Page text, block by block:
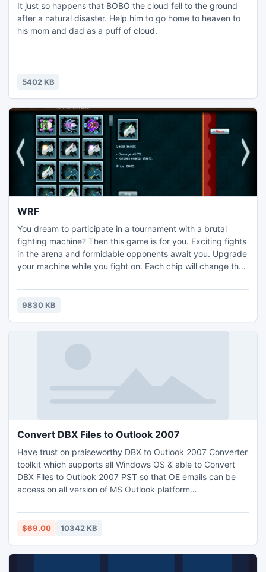
It just so happens that BOBO the cloud fell to the ground
after a natural disaster. Help him to go home to heaven to
his mom and dad as a puff of cloud.
5402 KB
WRF
You dream to participate in a tournament with a brutal
fighting machine? Then this game is for you. Exciting fights
in the arena and formidable opponents await you. Upgrade
your machine while you fight on. Each chip will change the
victory in the tournament will make you stronger. Can you
build an invincible machine? This depends on you.
9830 KB
Convert DBX Files to Outlook 2007
Have trust on praiseworthy DBX to Outlook 2007 Converter
toolkit which supports all Windows OS & able to Convert
DBX Files to Outlook 2007 PST so that OE emails can be
access on all version of MS Outlook platform
the machine but capable to apply on huge database. It
also has the preeminent approach to convert DBX to EML
Thunderbird etc.
$69.00 10342 KB